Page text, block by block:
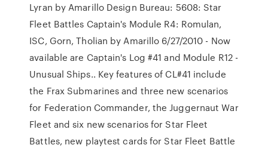
Lyran by Amarillo Design Bureau: 5608: Star
Fleet Battles Captain's Module R4: Romulan,
ISC, Gorn, Tholian by Amarillo 6/27/2010 - Now
available are Captain's Log #41 and Module R12 -
Unusual Ships.. Key features of CL#41 include
the Frax Submarines and three new scenarios
for Federation Commander, the Juggernaut War
Fleet and six new scenarios for Star Fleet
Battles, new playtest cards for Star Fleet Battle